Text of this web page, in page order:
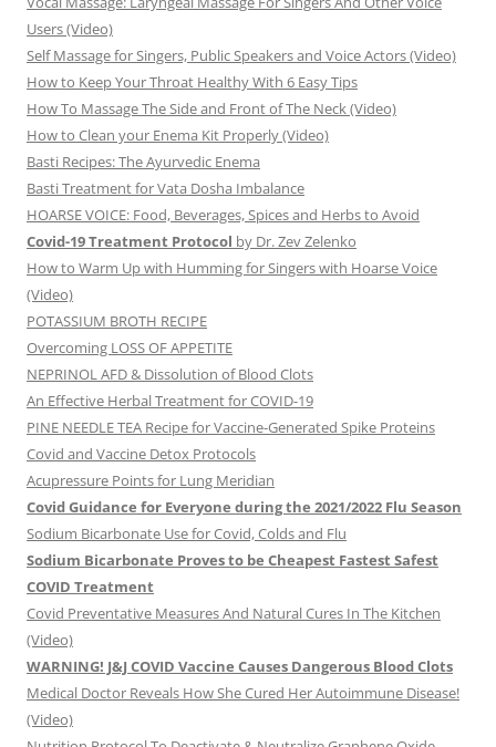
Users (Video)
Self Massage for Singers, Public Speakers and Voice Actors (Video)
How to Keep Your Throat Healthy With 6 Easy Tips
How To Massage The Side and Front of The Neck (Video)
How to Clean your Enema Kit Properly (Video)
Basti Recipes: The Ayurvedic Enema
Basti Treatment for Vata Dosha Imbalance
HOARSE VOICE: Food, Beverages, Spices and Herbs to Avoid
Covid-19 Treatment Protocol by Dr. Zev Zelenko
How to Warm Up with Humming for Singers with Hoarse Voice
(Video)
POTASSIUM BROTH RECIPE
Overcoming LOSS OF APPETITE
NEPRINOL AFD & Dissolution of Blood Clots
An Effective Herbal Treatment for COVID-19
PINE NEEDLE TEA Recipe for Vaccine-Generated Spike Proteins
Covid and Vaccine Detox Protocols
Acupressure Points for Lung Meridian
Covid Guidance for Everyone during the 2021/2022 Flu Season
Sodium Bicarbonate Use for Covid, Colds and Flu
Sodium Bicarbonate Proves to be Cheapest Fastest Safest
COVID Treatment
Covid Preventative Measures And Natural Cures In The Kitchen
(Video)
WARNING! J&J COVID Vaccine Causes Dangerous Blood Clots
Medical Doctor Reveals How She Cured Her Autoimmune Disease!
(Video)